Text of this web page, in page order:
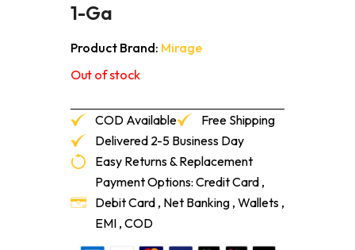
1-Ga
Product Brand: Mirage
Out of stock
COD Available
Free Shipping
Delivered 2-5 Business Day
Easy Returns & Replacement
Payment Options: Credit Card ,
Debit Card , Net Banking , Wallets ,
EMI , COD